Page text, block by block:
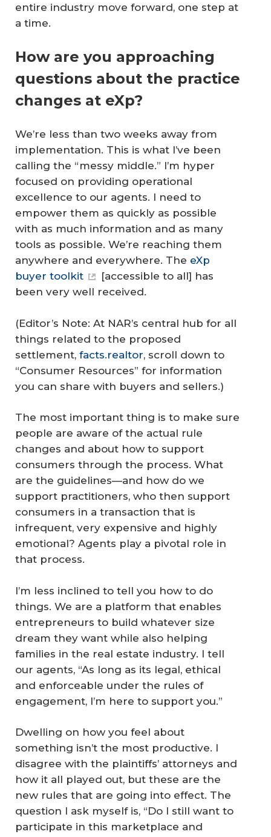
entire industry move forward, one step at
a time.
How are you approaching
questions about the practice
changes at eXp?
We’re less than two weeks away from
implementation. This is what I’ve been
calling the “messy middle.” I’m hyper
focused on providing operational
excellence to our agents. I need to
empower them as quickly as possible
with as much information and as many
tools as possible. We’re reaching them
anywhere and everywhere. The eXp
buyer toolkit
[accessible to all] has
been very well received.
(Editor’s Note: At NAR’s central hub for all
things related to the proposed
settlement, facts.realtor, scroll down to
“Consumer Resources” for information
you can share with buyers and sellers.)
The most important thing is to make sure
people are aware of the actual rule
changes and about how to support
consumers through the process. What
are the guidelines—and how do we
support practitioners, who then support
consumers in a transaction that is
infrequent, very expensive and highly
emotional? Agents play a pivotal role in
that process.
I’m less inclined to tell you how to do
things. We are a platform that enables
entrepreneurs to build whatever size
dream they want while also helping
families in the real estate industry. I tell
our agents, “As long as its legal, ethical
and enforceable under the rules of
engagement, I’m here to support you.”
Dwelling on how you feel about
something isn’t the most productive. I
disagree with the plaintiffs’ attorneys and
how it all played out, but these are the
new rules that are going into effect. The
question I ask myself is, “Do I still want to
participate in this marketplace and